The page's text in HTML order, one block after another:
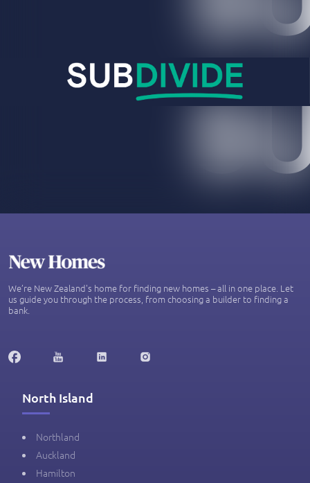
We’re New Zealand's home for finding new homes – all in one place. Let
us guide you through the process, from choosing a builder to finding a
bank.
North Island
Northland
Auckland
Hamilton